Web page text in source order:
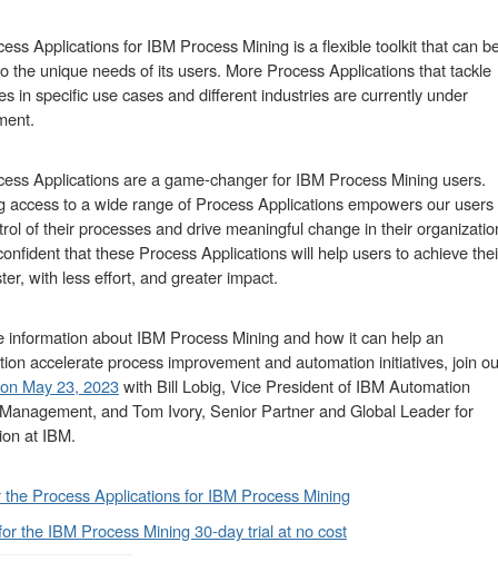
Applications for IBM Process Mining is a flexible toolkit that can
the unique needs of its users. More Process Applications that tackle
in specific use cases and different industries are currently under
Applications are a game-changer for IBM Process Mining users.
access to a wide range of Process Applications empowers our users
of their processes and drive meaningful change in their
that these Process Applications will help users to achieve
with less effort, and greater impact.
information about IBM Process Mining and how it can help an
accelerate process improvement and automation initiatives, join
May 23, 2023with Bill Lobig, Vice President of IBM Automation
and Tom Ivory, Senior Partner and Global Leader for
at IBM.
the Process Applications for IBM Process Mining
the IBM Process Mining 30-day trial at no cost